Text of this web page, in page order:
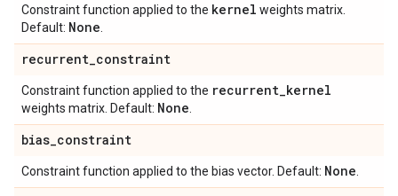
Constraint function applied to the kernel weights matrix.
Default: None
recurrent_constraint
Constraint function applied to the recurrent_kernel
weights matrix. Default: None
bias_constraint
Constraint function applied to the bias vector. Default: None